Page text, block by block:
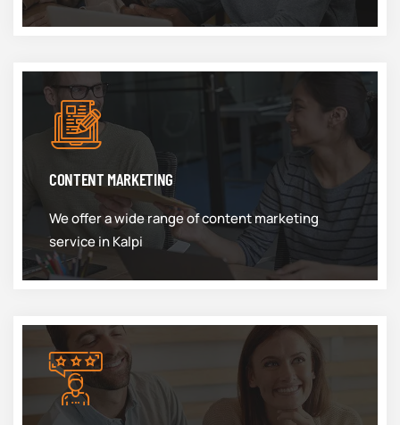
CONTENT MARKETING
We offer a wide range of content marketing
service in Kalpi